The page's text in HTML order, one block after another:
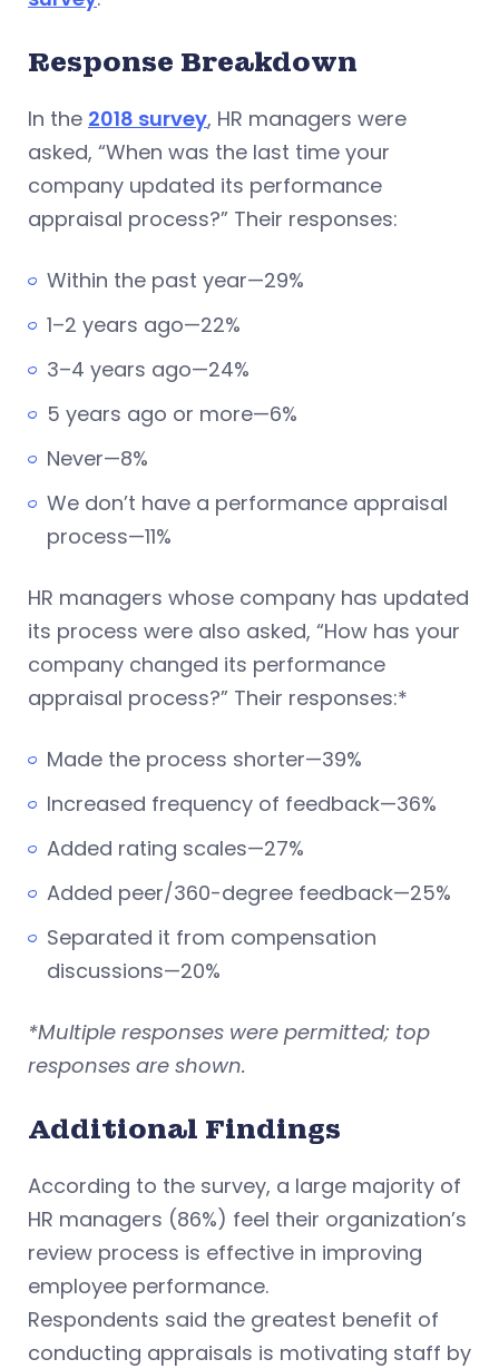
Response Breakdown
In the 2018 survey, HR managers were
asked, “When was the last time your
company updated its performance
appraisal process?” Their responses:
Within the past year—29%
1–2 years ago—22%
3–4 years ago—24%
5 years ago or more—6%
Never—8%
We don’t have a performance appraisal
process—11%
HR managers whose company has updated
its process were also asked, “How has your
company changed its performance
appraisal process?” Their responses:*
Made the process shorter—39%
Increased frequency of feedback—36%
Added rating scales—27%
Added peer/360-degree feedback—25%
Separated it from compensation
discussions—20%
*Multiple responses were permitted; top
responses are shown.
Additional Findings
According to the survey, a large majority of
HR managers (86%) feel their organization’s
review process is effective in improving
employee performance.
Respondents said the greatest benefit of
conducting appraisals is motivating staff by